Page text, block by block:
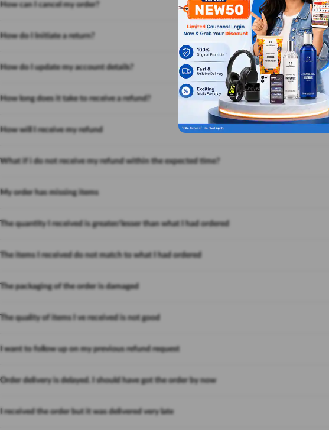
How can I cancel my order?
How do I Initiate a return?
How do I update my account details?
How long does it take to receive a refund?
How will I receive my refund
What if i do not receive my refund within the expected time?
My order has missing items
The quantity I received is greater/lesser than what I had ordered
The items I received do not match to what I had ordered
The packaging of the order is damaged
The quality of items I ve received is not good
I want to follow up on my previous refund request
Order delivery is delayed. I should have got the order by now
I received the order but it was delivered very late